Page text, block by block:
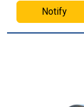
Notify